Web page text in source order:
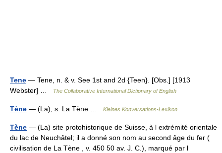
Tene — Tene, n. & v. See 1st and 2d {Teen}. [Obs.] [1913
Webster] …
The Collaborative International Dictionary of English
Tène — (La), s. La Tène … Kleines Konversations-Lexikon
Tène — (La) site protohistorique de Suisse, à l extrémité orientale
du lac de Neuchâtel; il a donné son nom au second âge du fer (
civilisation de La Tène , v. 450 50 av. J. C.), marqué par l